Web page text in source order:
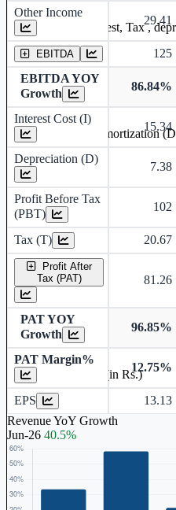
Other Income
29.41
EBITDA 125
EBITDA YOY
Growth
86.84%
Interest Cost (I)
15.34
Depreciation (D)
7.38
Profit Before Tax
(PBT)
102
Tax (T) 20.67
Profit After
Tax (PAT)
81.26
PAT YOY
Growth
96.85%
PAT Margin%
12.75%
EPS 13.13
Revenue YoY Growth
Jun-26 40.5%
Earning before interest, Tax ,
Depreciation and Amortization
Earnings Per Share (in Rs.)